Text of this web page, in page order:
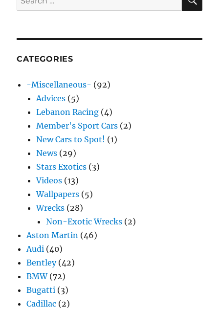
for:
CATEGORIES
-Miscellaneous- (92)
Advices (5)
Lebanon Racing (4)
Member's Sport Cars (2)
New Cars to Spot! (1)
News (29)
Stars Exotics (3)
Videos (13)
Wallpapers (5)
Wrecks (28)
Non-Exotic Wrecks (2)
Aston Martin (46)
Audi (40)
Bentley(42)
BMW(72)
Bugatti (3)
Cadillac (2)